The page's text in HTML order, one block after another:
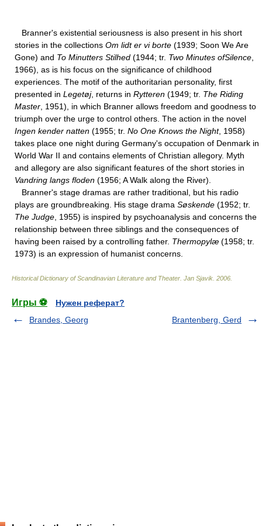
Branner's existential seriousness is also present in his short
stories in the collections Om lidt er vi borte (1939; Soon We Are
Gone) and To Minutters Stilhed (1944; tr. Two Minutes ofSilence
1966), as is his focus on the significance of childhood
experiences. The motif of the authoritarian personality, first
presented in Legetøj, returns in Rytteren (1949; tr. The Riding
Master , 1951), in which Branner allows freedom and goodness to
triumph over the urge to control others. The action in the novel
Ingen kender natten (1955; tr. No One Knows the Night, 1958)
takes place one night during Germany's occupation of Denmark in
World War II and contains elements of Christian allegory. Myth
and allegory are also significant features of the short stories in
Vandring langs floden (1956; A Walk along the River).
Branner's stage dramas are rather traditional, but his radio
plays are groundbreaking. His stage drama Søskende (1952; tr.
The Judge , 1955) is inspired by psychoanalysis and concerns the
relationship between three siblings and the consequences of
having been raised by a controlling father. Thermopylæ (1958; tr.
1973) is an expression of humanist concerns.
Historical Dictionary of Scandinavian Literature and Theater Jan Sjavik 2006
Игры ⚽
Нужен реферат?
Brandes, Georg
Brantenberg, Gerd